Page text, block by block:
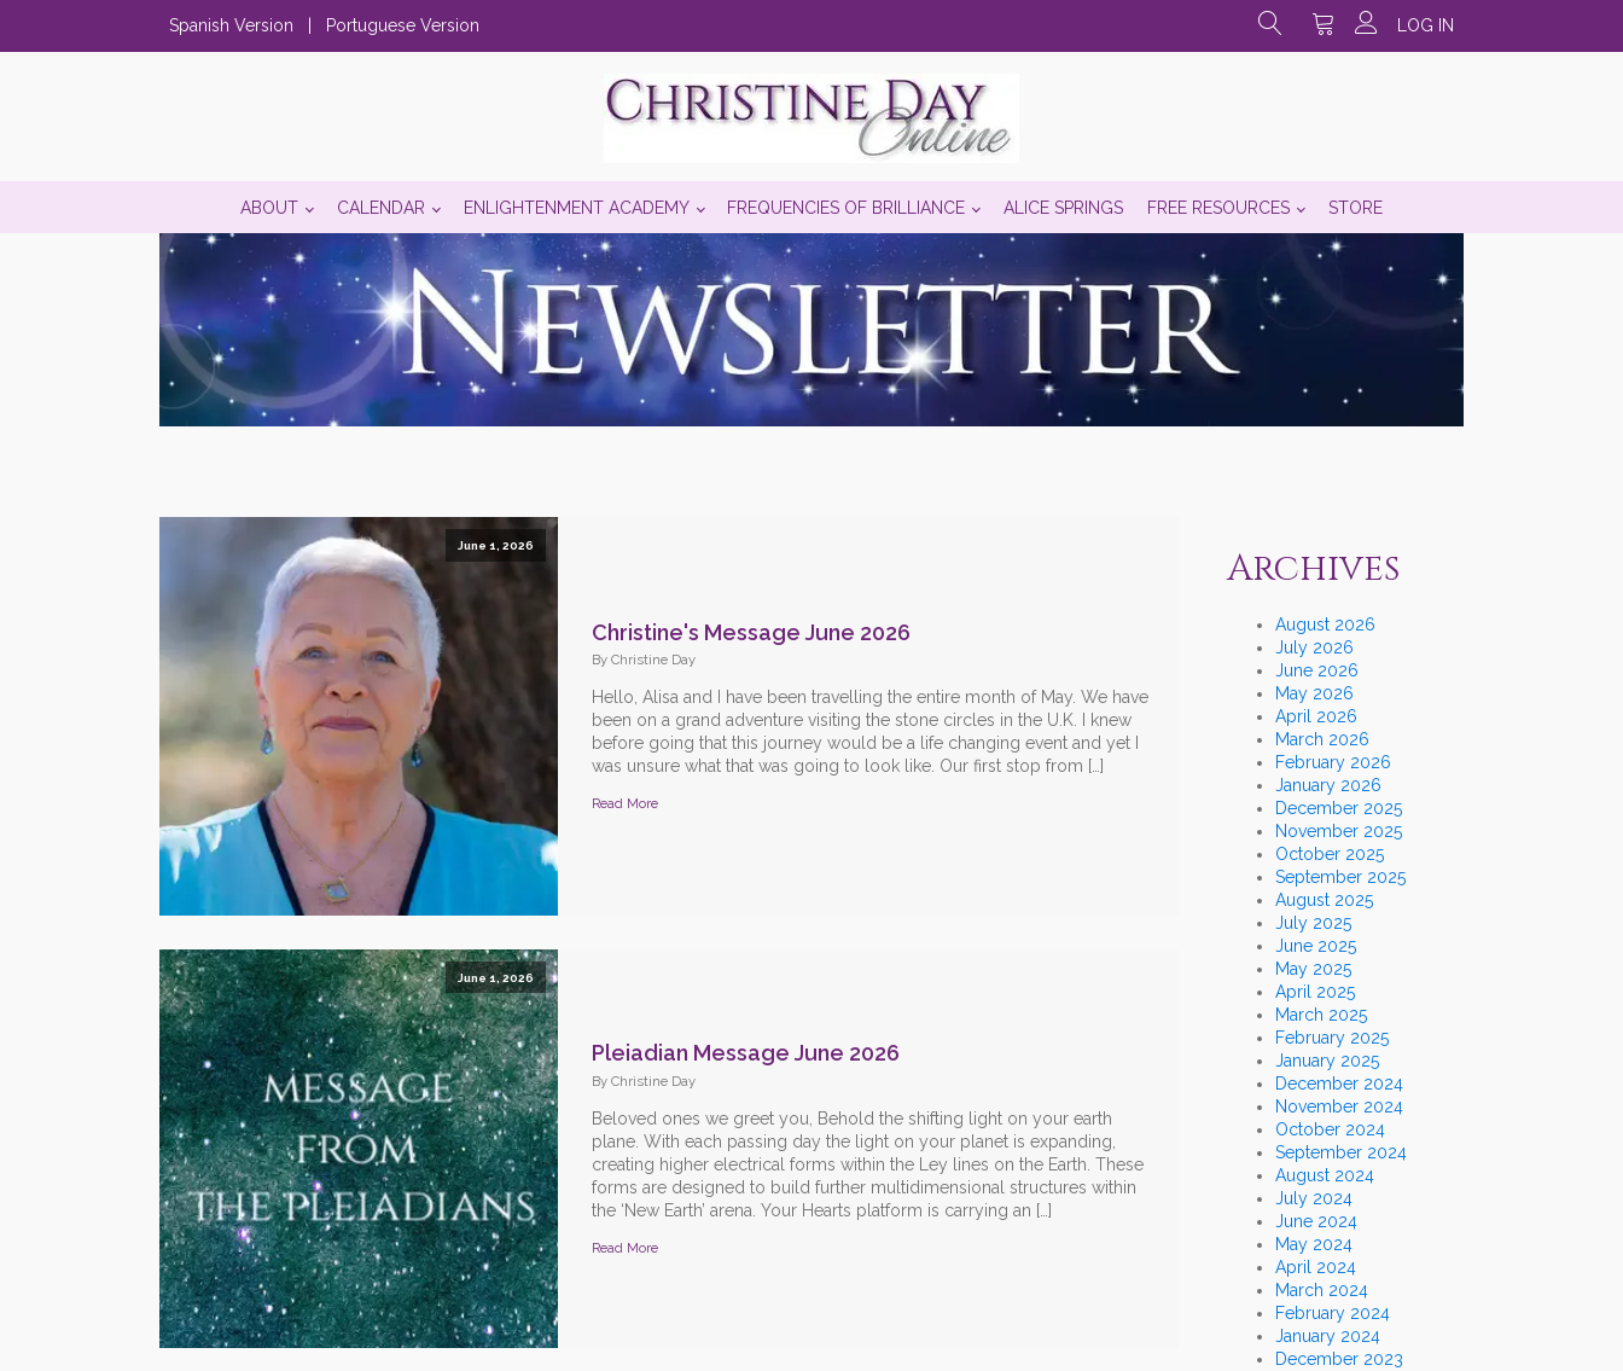
Spanish Version Portuguese Version LOG IN
ABOUT CALENDAR ENLIGHTENMENT ACADEMY FREQUENCIES OF BRILLIANCE ALICE SPRINGS FREE RESOURCES STORE
June 1, 2026
Christine's Message June 2026
By Christine Day
Hello, Alisa and I have been travelling the entire month of May. We have
been on a grand adventure visiting the stone circles in the U.K. I knew
before going that this journey would be a life changing event and yet I
was unsure what that was going to look like. Our first stop from […]
Read More
June 1, 2026
Pleiadian Message June 2026
By Christine Day
Beloved ones we greet you, Behold the shifting light on your earth
plane. With each passing day the light on your planet is expanding,
creating higher electrical forms within the Ley lines on the Earth. These
forms are designed to build further multidimensional structures within
the ‘New Earth’ arena. Your Hearts platform is carrying an […]
Read More
Archives
August 2026
July 2026
June 2026
May 2026
April 2026
March 2026
February 2026
January 2026
December 2025
November 2025
October 2025
September 2025
August 2025
July 2025
June 2025
May 2025
April 2025
March 2025
February 2025
January 2025
December 2024
November 2024
October 2024
September 2024
August 2024
July 2024
June 2024
May 2024
April 2024
March 2024
February 2024
January 2024
December 2023